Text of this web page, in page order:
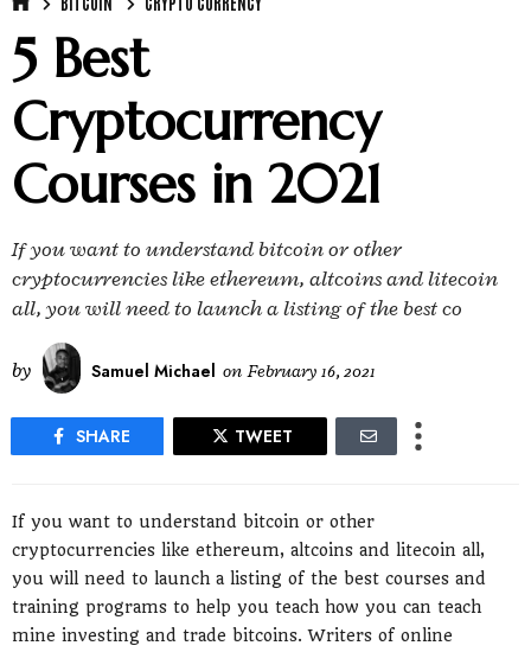
5 Best
Cryptocurrency
Courses in 2021
If you want to understand bitcoin or other
cryptocurrencies like ethereum, altcoins and litecoin
all, you will need to launch a listing of the best co
by Samuel Michael on February 16, 2021
SHARE TWEET
If you want to understand bitcoin or other
cryptocurrencies like ethereum, altcoins and litecoin all,
you will need to launch a listing of the best courses and
training programs to help you teach how you can teach
mine investing and trade bitcoins. Writers of online